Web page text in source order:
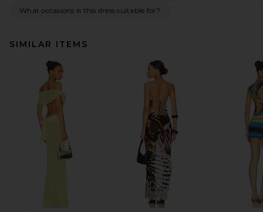
What occasions is this dress suitable for?
SIMILAR ITEMS